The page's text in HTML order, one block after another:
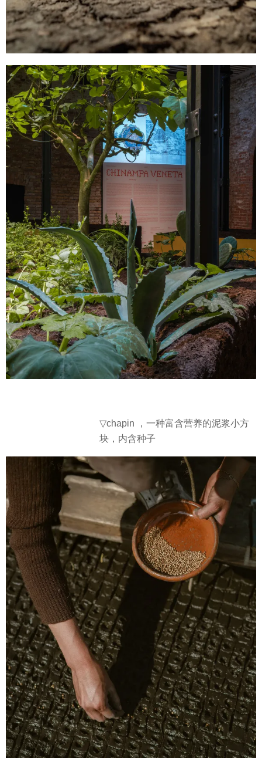
▽chapin ，一种富含营养的泥浆小方
块，内含种子